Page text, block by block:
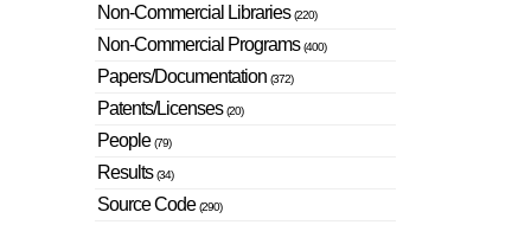
Non-Commercial Libraries(220)
Non-Commercial Programs(400)
Papers/Documentation (372)
Patents/Licenses(20)
People(79)
Results(34)
Source Code(290)